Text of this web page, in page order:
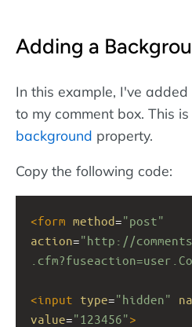
Adding a
In this example, I've
to my comment box. This
background property.
Copy the following code:
<form method="post"
action="http://
<input type="hidden"
value="123456">